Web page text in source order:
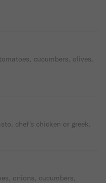
cucumbers, olives,
chef's chicken or greek.
onions, cucumbers,